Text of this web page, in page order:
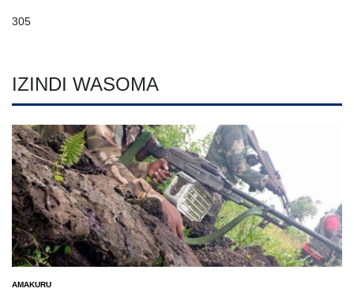
305
IZINDI WASOMA
POSTED
AMAKURU